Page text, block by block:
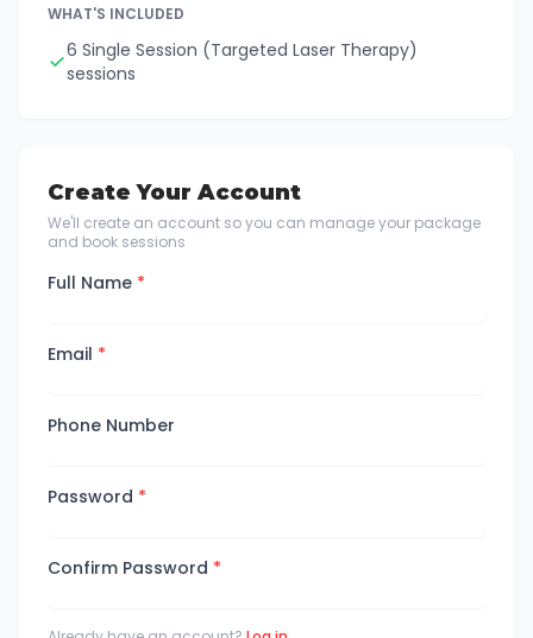
WHAT'S INCLUDED
6 Single Session (Targeted Laser Therapy)
sessions
Create Your Account
We'll create an account so you can manage your package
and book sessions
Full Name *
Email *
Phone Number
Password *
Confirm Password *